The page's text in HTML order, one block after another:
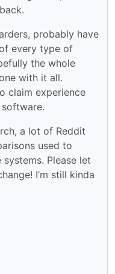
probably have
every type of
the whole
with it all.
claim experience
a lot of Reddit
used to
Please let
I’m still kinda